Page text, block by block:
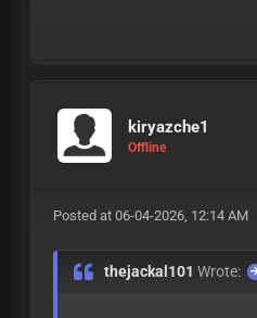
kiryazche1
Offline
Posted at 06-04-2026, 12:14 AM
thejackal101Wrote: